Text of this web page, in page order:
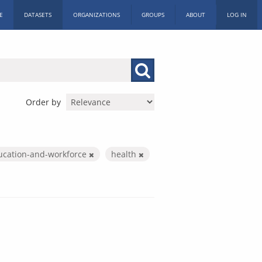
DATASETS ORGANIZATIONS GROUPS ABOUT LOG IN
Order by
and-workforce
health